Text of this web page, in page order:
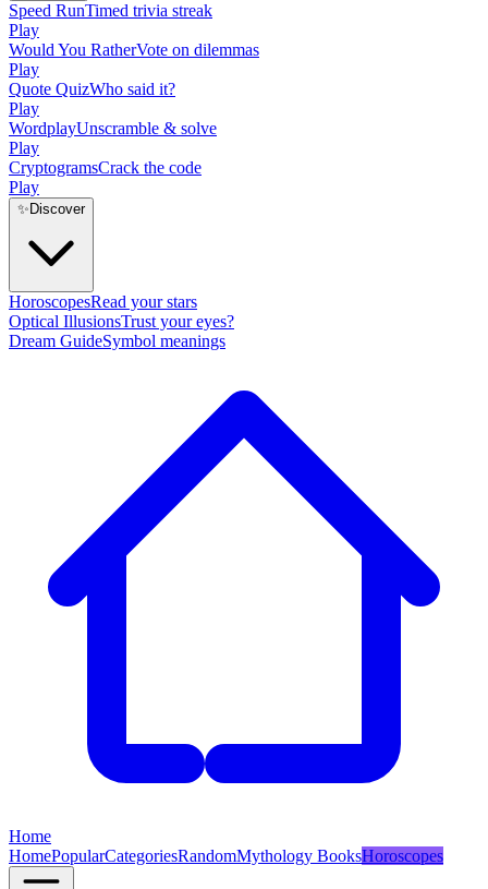
Speed RunTimed trivia streak
Play
Would You RatherVote on dilemmas
Play
Quote QuizWho said it?
Play
WordplayUnscramble & solve
Play
CryptogramsCrack the code
Play
✨ Discover
HoroscopesRead your stars
Optical IllusionsTrust your eyes?
Dream GuideSymbol meanings
Home
HomePopularCategoriesRandomMythology BooksHoroscopes